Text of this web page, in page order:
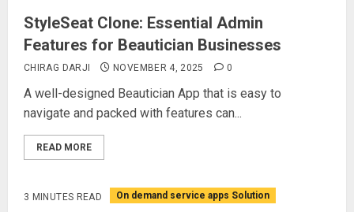
StyleSeat Clone: Essential Admin
Features for Beautician Businesses
CHIRAG DARJI NOVEMBER 4, 2025 0
A well-designed Beautician App that is easy to
navigate and packed with features can...
READ MORE
3 MINUTES READ On demand service apps Solution